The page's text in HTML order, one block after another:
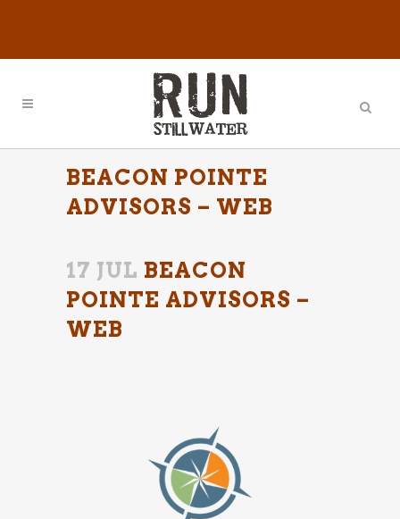
BEACON POINTE
ADVISORS – WEB
17 JUL BEACON
POINTE ADVISORS –
WEB